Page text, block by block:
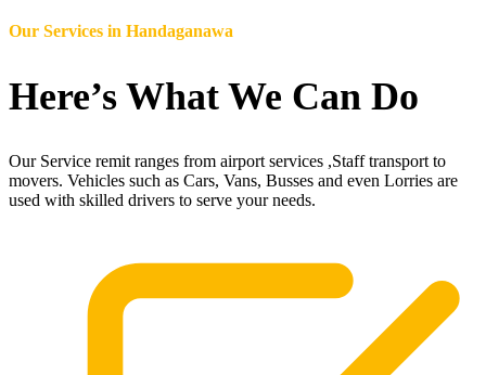
Our Services in Handaganawa
Here’s What We Can Do
Our Service remit ranges from airport services ,Staff transport to
movers. Vehicles such as Cars, Vans, Busses and even Lorries are
used with skilled drivers to serve your needs.